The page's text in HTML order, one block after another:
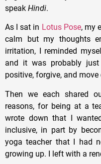
speak Hindi.
As I sat in Lotus Pose, my
calm but my thoughts
irritation, I reminded
and it was probably
positive, forgive, and move
Then we each shared
reasons, for being at a
wrote down that I
inclusive, in part by
yoga teacher that I had
growing up. I left with a